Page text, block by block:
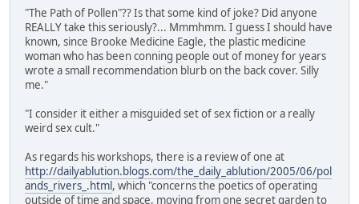
"The Path of Pollen"?? Is that some kind of joke? Did anyone
REALLY take this seriously?... Mmmhmm. I guess I should have
known, since Brooke Medicine Eagle, the plastic medicine
woman who has been conning people out of money for years
wrote a small recommendation blurb on the back cover. Silly
me."
"I consider it either a misguided set of sex fiction or a really
weird sex cult."
As regards his workshops, there is a review of one at
http://dailyablution.blogs.com/the_daily_ablution/2005/06/pol
ands_rivers_.html , which "concerns the poetics of operating
outside of time and space, moving from one secret garden to